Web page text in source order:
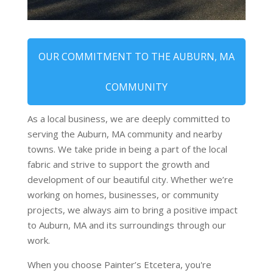
OUR COMMITMENT TO THE AUBURN, MA
COMMUNITY
As a local business, we are deeply committed to
serving the Auburn, MA community and nearby
towns. We take pride in being a part of the local
fabric and strive to support the growth and
development of our beautiful city. Whether we’re
working on homes, businesses, or community
projects, we always aim to bring a positive impact
to Auburn, MA and its surroundings through our
work.
When you choose Painter’s Etcetera, you're